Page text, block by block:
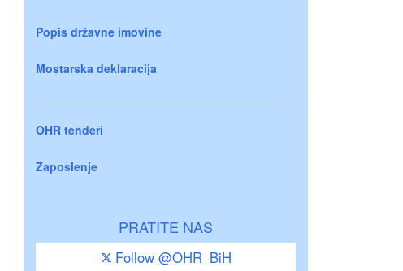
Popis državne imovine
Mostarska deklaracija
OHR tenderi
Zaposlenje
PRATITE NAS
Follow @OHR_BiH